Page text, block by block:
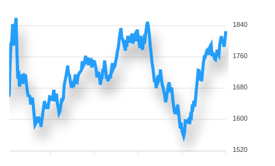
1840
1760
1680
1600
1520